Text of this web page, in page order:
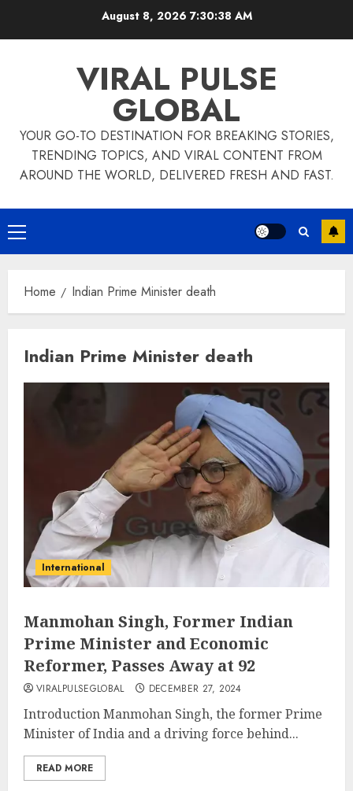
August 8, 2026 7:30:39 AM
VIRAL PULSE
GLOBAL
YOUR GO-TO DESTINATION FOR BREAKING STORIES,
TRENDING TOPICS, AND VIRAL CONTENT FROM
AROUND THE WORLD, DELIVERED FRESH AND FAST.
Primary
Menu
Home Indian Prime Minister death
Indian Prime Minister death
International
Manmohan Singh, Former Indian
Prime Minister and Economic
Reformer, Passes Away at 92
VIRALPULSEGLOBAL DECEMBER 27, 2024
Introduction Manmohan Singh, the former Prime
Minister of India and a driving force behind...
READ MORE